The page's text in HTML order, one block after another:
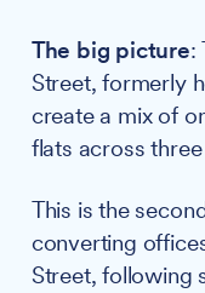
The big picture:
Street, formerly
create a mix of
flats across
This is the
converting
Street, following